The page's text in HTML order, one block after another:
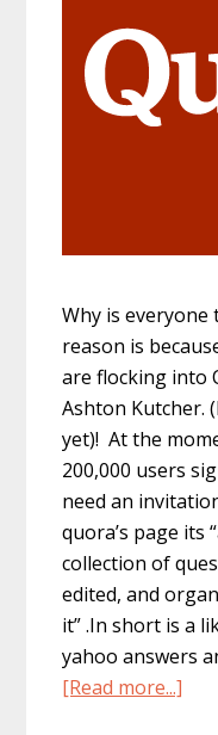
Why is
reason is
are flocking into
Ashton Kutcher.
yet)! At the
200,000 users
need an
quora’s page its
collection of
edited, and
it” .In short is a
yahoo answers
[Read more...]